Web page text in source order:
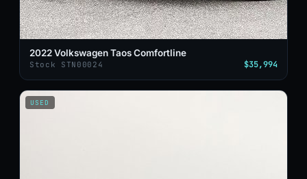
2022 Volkswagen Taos Comfortline
Stock STN00024 $35,994
USED